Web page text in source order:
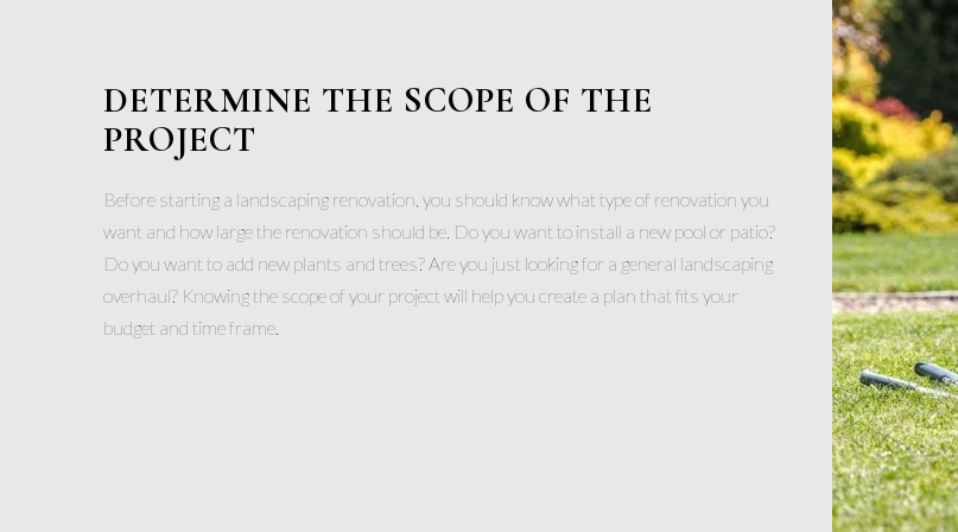
DETERMINE THE SCOPE OF THE
PROJECT
Before starting a landscaping renovation, you should know what type of renovation you
want and how large the renovation should be. Do you want to install a new pool or patio?
Do you want to add new plants and trees? Are you just looking for a general landscaping
overhaul? Knowing the scope of your project will help you create a plan that fits your
budget and time frame.